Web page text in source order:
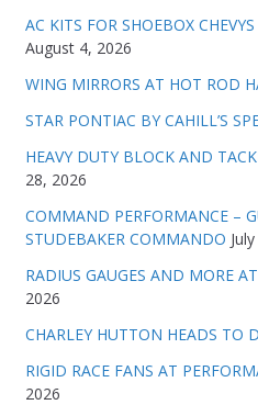
AC KITS FOR SHOEBOX
August 4, 2026
WING MIRRORS AT HOT ROD
STAR PONTIAC BY CAHILL’S
HEAVY DUTY BLOCK AND
28, 2026
COMMAND PERFORMANCE –
STUDEBAKER COMMANDO
RADIUS GAUGES AND MORE
2026
CHARLEY HUTTON HEADS TO
RIGID RACE FANS AT
2026